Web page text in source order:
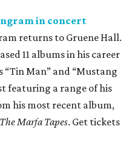
in concert
returns to Gruene Hall.
11 albums in his career
“Tin Man” and “Mustang
featuring a range of his
his most recent album,
The Marfa Tapes. Get tickets